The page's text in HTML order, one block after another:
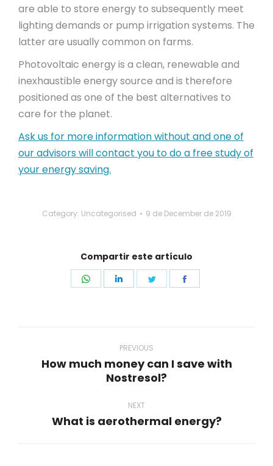
are able to store energy to subsequently meet
lighting demands or pump irrigation systems. The
latter are usually common on farms.
Photovoltaic energy is a clean, renewable and
inexhaustible energy source and is therefore
positioned as one of the best alternatives to
care for the planet.
Ask us for more information without and one of
our advisors will contact you to do a free study of
your energy saving.
Category: Uncategorised 9 de December de 2019
Compartir este artículo
Share
Share
Share
PREVIOUS
Previous
How much money can I save with
Nostresol?
NEXT
Next
What is aerothermal energy?